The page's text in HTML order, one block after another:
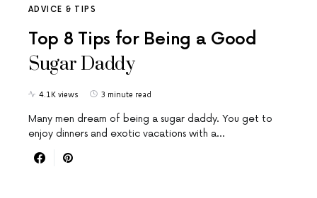
ADVICE & TIPS
Top 8 Tips for Being a Good
Sugar Daddy
4.1K views 3 minute read
Many men dream of being a sugar daddy. You get to
enjoy dinners and exotic vacations with a…